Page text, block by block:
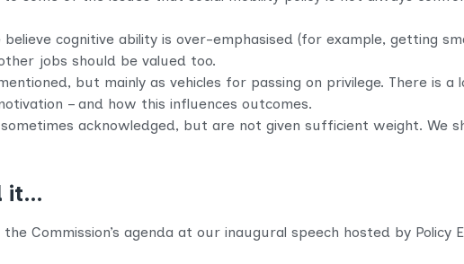
believe cognitive ability is over-emphasised (for example, getting
jobs should be valued too.
but mainly as vehicles for passing on privilege. There is
– and how this influences outcomes.
acknowledged, but are not given sufficient weight. We
it…
Commission’s agenda at our inaugural speech hosted by Policy